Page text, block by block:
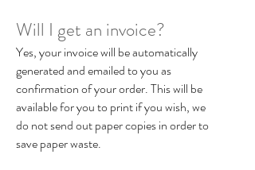
Will I get an invoice?
Yes, your invoice will be automatically
generated and emailed to you as
confirmation of your order. This will be
available for you to print if you wish, we
do not send out paper copies in order to
save paper waste.